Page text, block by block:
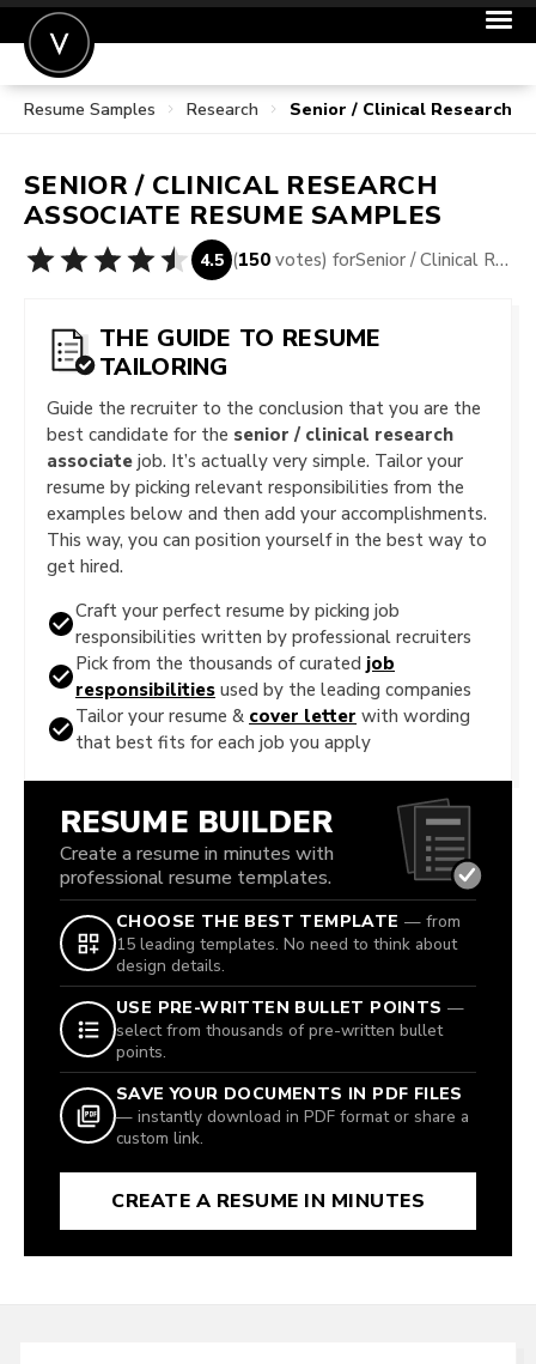
POST A JOB
SIGN IN
FOR CANDIDATES
Resume Samples Research Senior / Clinical Research
SENIOR / CLINICAL RESEARCH
ASSOCIATE RESUME SAMPLES
4.5 (150 votes) for Senior / Clinical Research Associate Resume Samples
THE GUIDE TO RESUME
TAILORING
Guide the recruiter to the conclusion that you are the
best candidate for the senior / clinical research
associate job. It’s actually very simple. Tailor your
resume by picking relevant responsibilities from the
examples below and then add your accomplishments.
This way, you can position yourself in the best way to
get hired.
Craft your perfect resume by picking job
responsibilities written by professional recruiters
Pick from the thousands of curated job
responsibilities used by the leading companies
Tailor your resume & cover letter with wording
that best fits for each job you apply
RESUME BUILDER
Create a resume in minutes with
professional resume templates.
CHOOSE THE BEST TEMPLATE — from
15 leading templates. No need to think about
design details.
USE PRE-WRITTEN BULLET POINTS —
select from thousands of pre-written bullet
points.
SAVE YOUR DOCUMENTS IN PDF FILES
— instantly download in PDF format or share a
custom link.
CREATE A RESUME IN MINUTES